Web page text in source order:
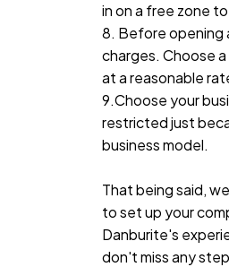
in on a free zone
8. Before opening
charges. Choose
at a reasonable
9.Choose your
restricted just
business model.
That being said,
to set up your
Danburite's
don't miss any